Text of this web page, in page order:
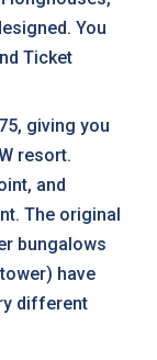
You
Ticket
giving you
resort.
and
The original
bungalows
have
different